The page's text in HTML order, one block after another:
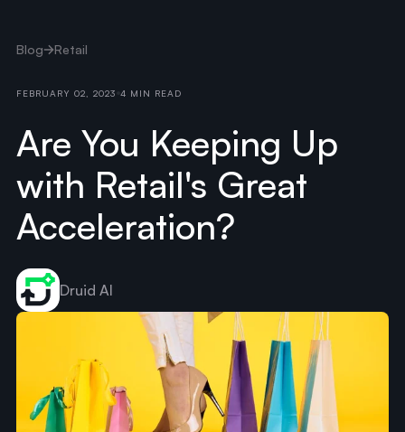
Blog Retail
FEBRUARY 02, 2023 4 MIN READ
Are You Keeping Up
with Retail's Great
Acceleration?
Druid AI